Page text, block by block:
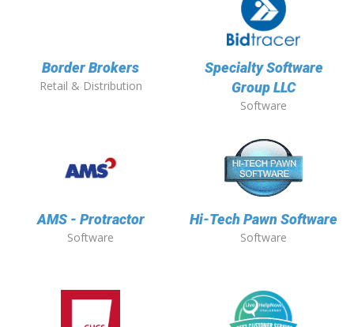
Border Brokers
Retail & Distribution
Specialty Software
Group LLC
Software
AMS - Protractor
Software
Hi-Tech Pawn Software
Software